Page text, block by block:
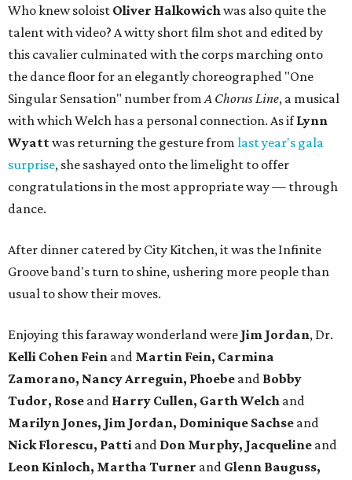
Who knew soloist Oliver Halkowichwas also quite the
talent with video? A witty short film shot and edited by
this cavalier culminated with the corps marching onto
the dance floor for an elegantly choreographed "One
Singular Sensation" number fromA Chorus Line, a musical
with which Welch has a personal connection. As ifLynn
Wyattwas returning the gesture from last year's gala
surprise, she sashayed onto the limelight to offer
congratulations in the most appropriate way — through
dance.
After dinner catered by City Kitchen, it was the Infinite
Groove band's turn to shine, ushering more people than
usual to show their moves.
Enjoying this faraway wonderland were Jim Jordan, Dr.
Kelli Cohen Fein and Martin Fein, Carmina
Zamorano, Nancy Arreguin, Phoebe and Bobby
Tudor, Rose and Harry Cullen, Garth Welch and
Marilyn Jones, Jim Jordan, Dominique Sachse and
Nick Florescu, Patti and Don Murphy, Jacqueline and
Leon Kinloch, Martha Turner and Glenn Bauguss,